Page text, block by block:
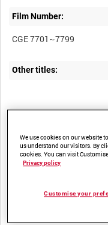
Film Number:
CGE 7701~7799
Other titles:
Very brief filmed
attacks by RAF fighter
squadron, date and
We use cookies on our website
us understand our visitors. By
cookies. You can visit
Privacy policy
Customise your